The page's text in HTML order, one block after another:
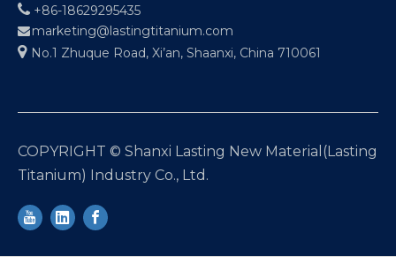
 +86-18629295435
 marketing@lastingtitanium.com
 No.1 Zhuque Road, Xi’an, Shaanxi, China 710061
COPYRIGHT © Shanxi Lasting New Material(Lasting
Titanium) Industry Co., Ltd.